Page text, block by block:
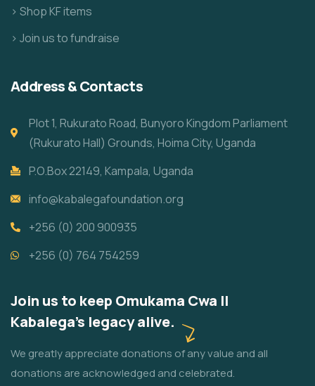
> Shop KF items
> Join us to fundraise
Address & Contacts
Plot 1, Rukurato Road, Bunyoro Kingdom Parliament
(Rukurato Hall) Grounds, Hoima City, Uganda
P.O.Box 22149, Kampala, Uganda
info@kabalegafoundation.org
+256 (0) 200 900935
+256 (0) 764 754259
Join us to keep Omukama Cwa II
Kabalega's legacy alive.
We greatly appreciate donations of any value and all
donations are acknowledged and celebrated.